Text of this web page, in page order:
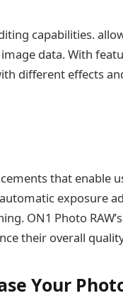
capabilities.
data. With
different effects
that enable
exposure
ON1 Photo
their overall
Your